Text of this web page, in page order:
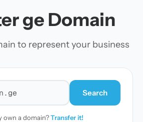
ge Domain
to represent your business
Search
own a domain?Transfer it!